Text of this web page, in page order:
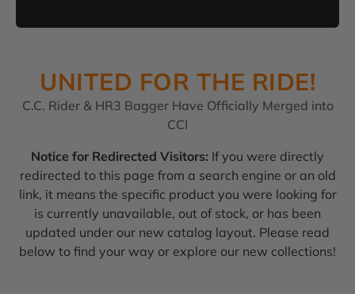
UNITED FOR THE RIDE!
C.C. Rider & HR3 Bagger Have Officially Merged into
CCI
Notice for Redirected Visitors: If you were directly
redirected to this page from a search engine or an old
link, it means the specific product you were looking for
is currently unavailable, out of stock, or has been
updated under our new catalog layout. Please read
below to find your way or explore our new collections!